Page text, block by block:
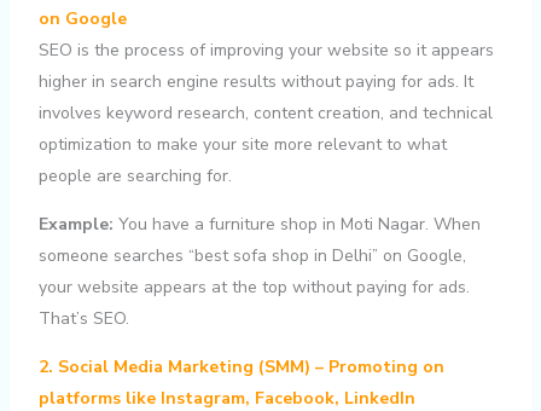
on Google
SEO is the process of improving your website so it appears
higher in search engine results without paying for ads. It
involves keyword research, content creation, and technical
optimization to make your site more relevant to what
people are searching for.
Example: You have a furniture shop in Moti Nagar. When
someone searches “best sofa shop in Delhi” on Google,
your website appears at the top without paying for ads.
That’s SEO.
2. Social Media Marketing (SMM) – Promoting on
platforms like Instagram, Facebook, LinkedIn